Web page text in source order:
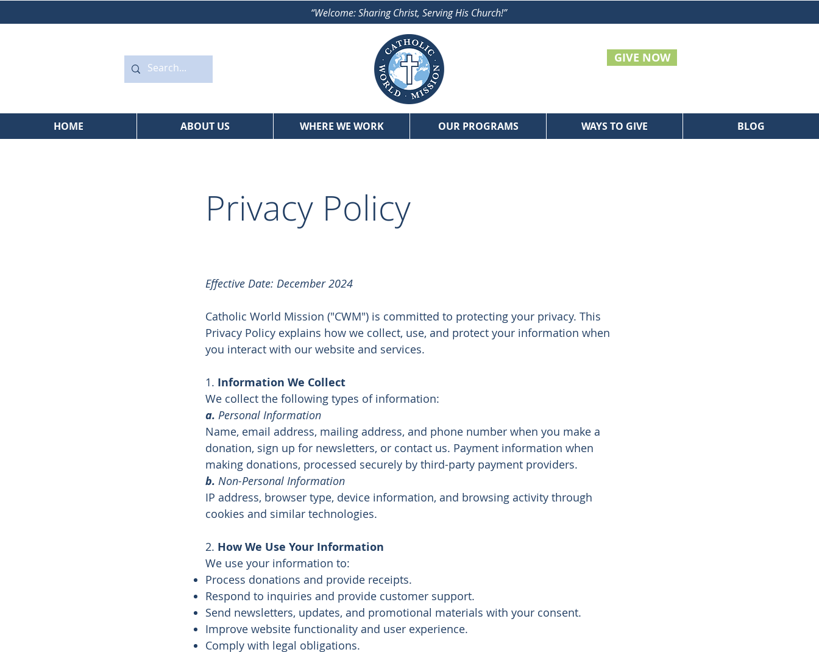
“Welcome: Sharing Christ, Serving His Church!”
GIVE NOW
HOME ABOUT US WHERE WE WORK OUR PROGRAMS WAYS TO GIVE BLOG
Privacy Policy
Effective Date: December 2024
Catholic World Mission ("CWM") is committed to protecting your privacy. This
Privacy Policy explains how we collect, use, and protect your information when
you interact with our website and services.
1. Information We Collect
We collect the following types of information:
a. Personal Information
Name, email address, mailing address, and phone number when you make a
donation, sign up for newsletters, or contact us. Payment information when
making donations, processed securely by third-party payment providers.
b. Non-Personal Information
IP address, browser type, device information, and browsing activity through
cookies and similar technologies.
2. How We Use Your Information
We use your information to:
Process donations and provide receipts.
Respond to inquiries and provide customer support.
Send newsletters, updates, and promotional materials with your consent.
Improve website functionality and user experience.
Comply with legal obligations.